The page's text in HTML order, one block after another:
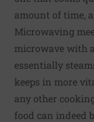
amount of time,
Microwaving
microwave with
essentially
keeps in more
any other
food can indeed